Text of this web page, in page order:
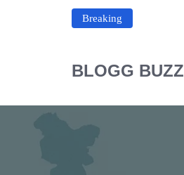
Breaking
BLOGG BUZZ